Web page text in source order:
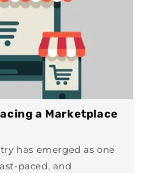
a Marketplace
has emerged as one
paced, and